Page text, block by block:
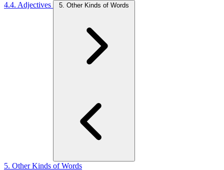
4.4. Adjectives
5. Other Kinds of Words
5. Other Kinds of Words